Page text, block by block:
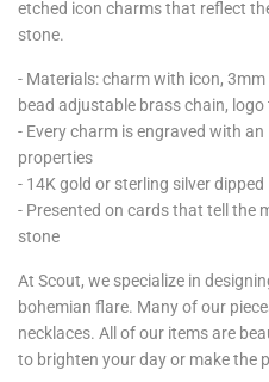
etched icon charms that reflect
stone.
- Materials: charm with icon,
bead adjustable brass chain,
- Every charm is engraved with
properties
- 14K gold or sterling silver
- Presented on cards that tell the
stone
At Scout, we specialize in
bohemian flare. Many of our
necklaces. All of our items are
to brighten your day or make the